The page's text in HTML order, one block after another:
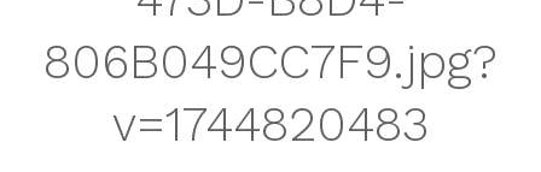
806B049CC7F9.jpg?
v=1744820483